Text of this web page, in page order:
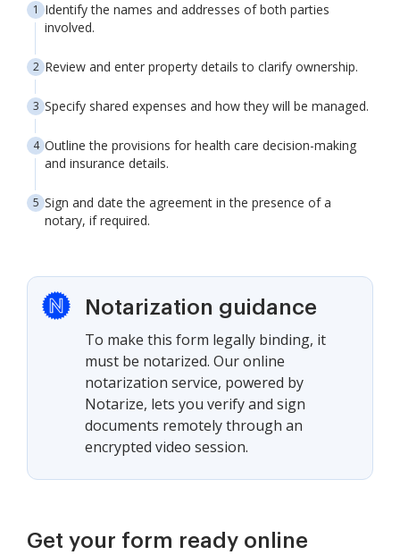
Identify the names and addresses of both parties
involved.
Review and enter property details to clarify ownership.
Specify shared expenses and how they will be managed.
Outline the provisions for health care decision-making
and insurance details.
Sign and date the agreement in the presence of a
notary, if required.
Notarization guidance
To make this form legally binding, it
must be notarized. Our online
notarization service, powered by
Notarize, lets you verify and sign
documents remotely through an
encrypted video session.
Get your form ready online